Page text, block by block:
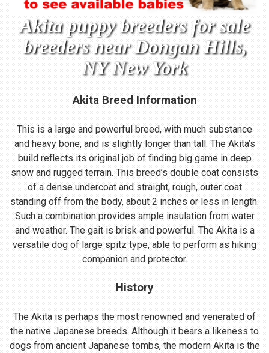
Akita puppy breeders for sale
breeders near Dongan Hills,
NY New York
Akita Breed Information
This is a large and powerful breed, with much substance
and heavy bone, and is slightly longer than tall. The Akita’s
build reflects its original job of finding big game in deep
snow and rugged terrain. This breed’s double coat consists
of a dense undercoat and straight, rough, outer coat
standing off from the body, about 2 inches or less in length.
Such a combination provides ample insulation from water
and weather. The gait is brisk and powerful. The Akita is a
versatile dog of large spitz type, able to perform as hiking
companion and protector.
History
The Akita is perhaps the most renowned and venerated of
the native Japanese breeds. Although it bears a likeness to
dogs from ancient Japanese tombs, the modern Akita is the